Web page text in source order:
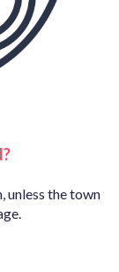
unless the town